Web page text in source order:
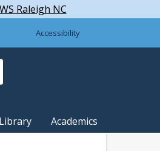
Raleigh NC
Accessibility
Academics